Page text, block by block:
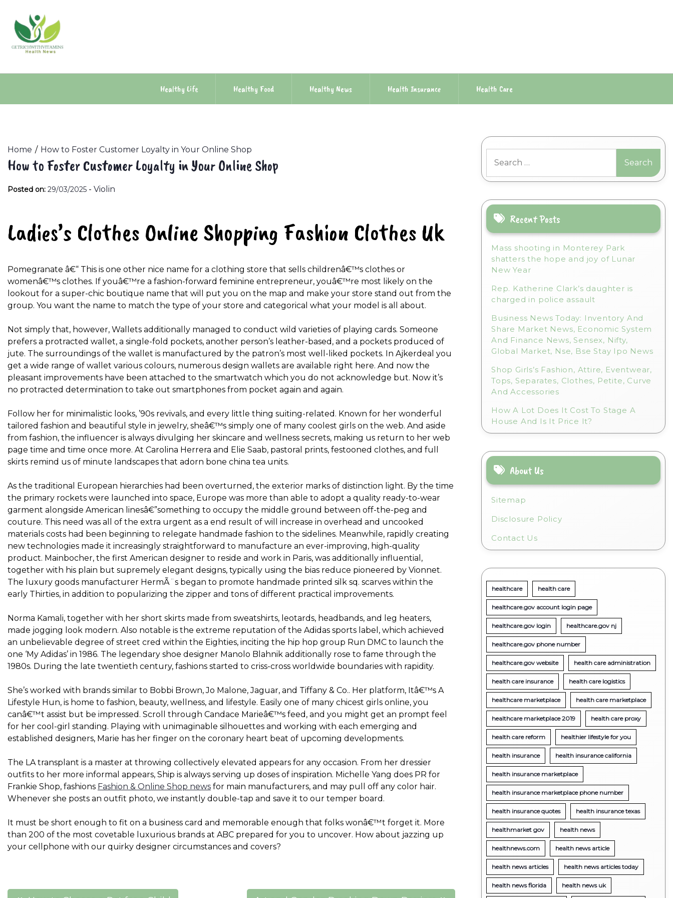
content
Healthy Life Healthy Food Healthy News Health Insurance Health Care
Home How to Foster Customer Loyalty in Your Online Shop
How to Foster Customer Loyalty in Your Online Shop
Posted on: 29/03/2025 - Violin
Ladies’s Clothes Online Shopping Fashion Clothes Uk
Pomegranate â€“ This is one other nice name for a clothing store that sells childrenâ€™s clothes or
womenâ€™s clothes. If youâ€™re a fashion-forward feminine entrepreneur, youâ€™re most likely on the
lookout for a super-chic boutique name that will put you on the map and make your store stand out from the
group. You want the name to match the type of your store and categorical what your model is all about.
Not simply that, however, Wallets additionally managed to conduct wild varieties of playing cards. Someone
prefers a protracted wallet, a single-fold pockets, another person’s leather-based, and a pockets produced of
jute. The surroundings of the wallet is manufactured by the patron’s most well-liked pockets. In Ajkerdeal you
get a wide range of wallet various colours, numerous design wallets are available right here. And now the
pleasant improvements have been attached to the smartwatch which you do not acknowledge but. Now it’s
no protracted determination to take out smartphones from pocket again and again.
Follow her for minimalistic looks, ’90s revivals, and every little thing suiting-related. Known for her wonderful
tailored fashion and beautiful style in jewelry, sheâ€™s simply one of many coolest girls on the web. And aside
from fashion, the influencer is always divulging her skincare and wellness secrets, making us return to her web
page time and time once more. At Carolina Herrera and Elie Saab, pastoral prints, festooned clothes, and full
skirts remind us of minute landscapes that adorn bone china tea units.
As the traditional European hierarchies had been overturned, the exterior marks of distinction light. By the time
the primary rockets were launched into space, Europe was more than able to adopt a quality ready-to-wear
garment alongside American linesâ€”something to occupy the middle ground between off-the-peg and
couture. This need was all of the extra urgent as a end result of will increase in overhead and uncooked
materials costs had been beginning to relegate handmade fashion to the sidelines. Meanwhile, rapidly creating
new technologies made it increasingly straightforward to manufacture an ever-improving, high-quality
product. Mainbocher, the first American designer to reside and work in Paris, was additionally influential,
together with his plain but supremely elegant designs, typically using the bias reduce pioneered by Vionnet.
The luxury goods manufacturer HermÃ¨s began to promote handmade printed silk sq. scarves within the
early Thirties, in addition to popularizing the zipper and tons of different practical improvements.
Norma Kamali, together with her short skirts made from sweatshirts, leotards, headbands, and leg heaters,
made jogging look modern. Also notable is the extreme reputation of the Adidas sports label, which achieved
an unbelievable degree of street cred within the Eighties, inciting the hip hop group Run DMC to launch the
one ‘My Adidas’ in 1986. The legendary shoe designer Manolo Blahnik additionally rose to fame through the
1980s. During the late twentieth century, fashions started to criss-cross worldwide boundaries with rapidity.
She’s worked with brands similar to Bobbi Brown, Jo Malone, Jaguar, and Tiffany & Co.. Her platform, Itâ€™s A
Lifestyle Hun, is home to fashion, beauty, wellness, and lifestyle. Easily one of many chicest girls online, you
canâ€™t assist but be impressed. Scroll through Candace Marieâ€™s feed, and you might get an prompt feel
for her cool-girl standing. Playing with unimaginable silhouettes and working with each emerging and
established designers, Marie has her finger on the coronary heart beat of upcoming developments.
The LA transplant is a master at throwing collectively elevated appears for any occasion. From her dressier
outfits to her more informal appears, Ship is always serving up doses of inspiration. Michelle Yang does PR for
Frankie Shop, fashions Fashion & Online Shop news for main manufacturers, and may pull off any color hair.
Whenever she posts an outfit photo, we instantly double-tap and save it to our temper board.
It must be short enough to fit on a business card and memorable enough that folks wonâ€™t forget it. More
than 200 of the most covetable luxurious brands at ABC prepared for you to uncover. How about jazzing up
your cellphone with our quirky designer circumstances and covers?
for:
Recent Posts
Mass shooting in Monterey Park
shatters the hope and joy of Lunar
New Year
Rep. Katherine Clark’s daughter is
charged in police assault
Business News Today: Inventory And
Share Market News, Economic System
And Finance News, Sensex, Nifty,
Global Market, Nse, Bse Stay Ipo News
Shop Girls’s Fashion, Attire, Eventwear,
Tops, Separates, Clothes, Petite, Curve
And Accessories
How A Lot Does It Cost To Stage A
House And Is It Price It?
About Us
Sitemap
Disclosure Policy
Contact Us
healthcare health care
healthcare.gov account login page
healthcare.gov login healthcare.gov nj
healthcare.gov phone number
healthcare.gov website health care administration
health care insurance health care logistics
healthcare marketplace health care marketplace
healthcare marketplace 2019 health care proxy
health care reform healthier lifestyle for you
health insurance health insurance california
health insurance marketplace
health insurance marketplace phone number
health insurance quotes health insurance texas
healthmarket gov health news
healthnews.com health news article
health news articles health news articles today
health news florida health news uk